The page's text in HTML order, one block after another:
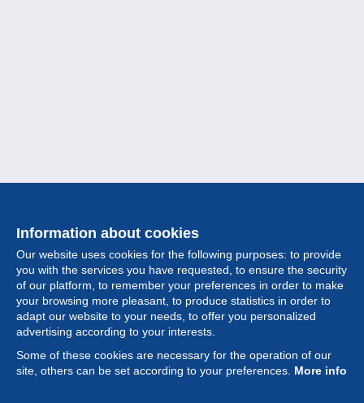
Information about cookies
Our website uses cookies for the following purposes: to provide
you with the services you have requested, to ensure the security
of our platform, to remember your preferences in order to make
your browsing more pleasant, to produce statistics in order to
adapt our website to your needs, to offer you personalized
advertising according to your interests.
Some of these cookies are necessary for the operation of our
site, others can be set according to your preferences. More info
Collection
Feature